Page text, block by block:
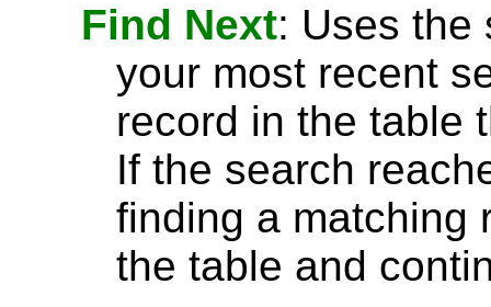
Find Next: Uses the
your most recent
record in the table
If the search
finding a matching
the table and